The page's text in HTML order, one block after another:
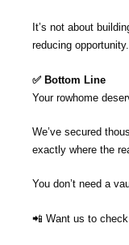
It’s not about
reducing opportunity.
✅ Bottom Line
Your rowhome
We’ve secured
exactly where the
You don’t need a
📲 Want us to